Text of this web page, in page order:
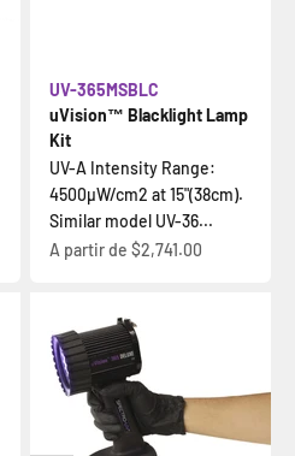
uVision™ Blacklight Lamp
Kit
UV-365MSBLC
UV-A Intensity Range:
4500µW/cm2 at 15"(38cm).
Similar model UV-36...
Prix de vente
A partir de $2,741.00